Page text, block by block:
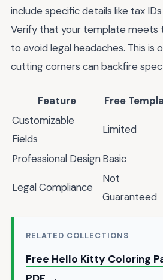
include specific details like tax
Verify that your template meets
to avoid legal headaches. This is
cutting corners can backfire
Feature Free
Customizable
Fields
Limited
Professional DesignBasic
Legal Compliance
Not
Guaranteed
RELATED COLLECTIONS
Free Hello Kitty Coloring